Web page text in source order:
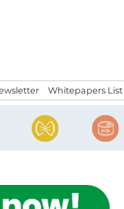
Whitepapers List